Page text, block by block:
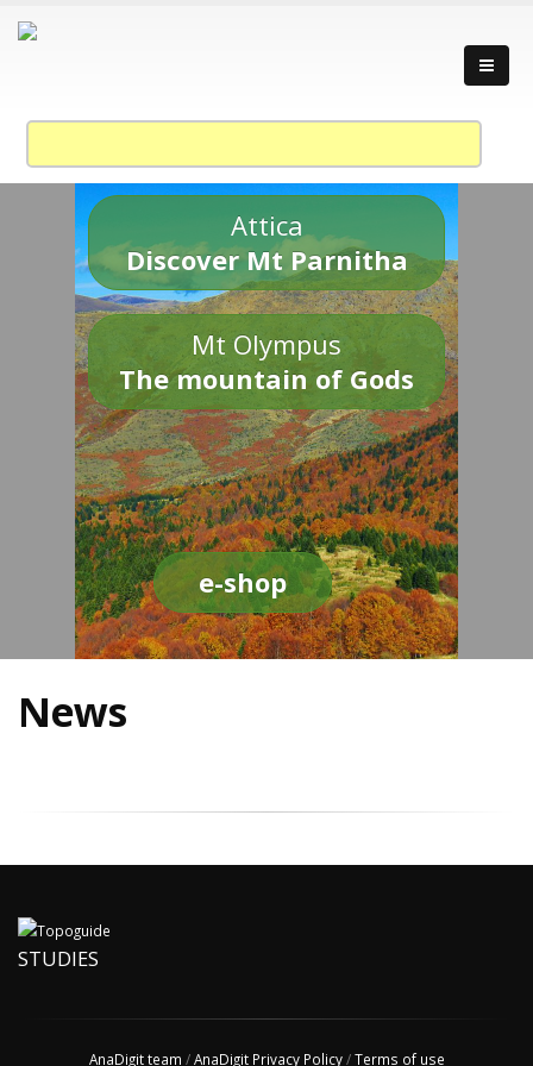
Attica
Discover Mt Parnitha
Mt Olympus
The mountain of Gods
e-shop
News
STUDIES
AnaDigit team /AnaDigit Privacy Policy/Terms of use